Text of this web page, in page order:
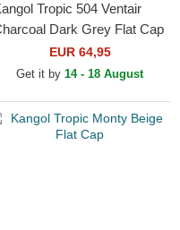
Tropic 504 Ventair
Dark Grey Flat Cap
EUR 64,95
Get it by 14 - 18 August